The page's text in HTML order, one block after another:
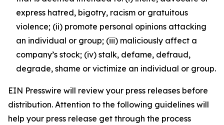
express hatred, bigotry, racism or gratuitous
violence; (ii) promote personal opinions attacking
an individual or group; (iii) maliciously affect a
company’s stock; (iv) stalk, defame, defraud,
degrade, shame or victimize an individual or group.
EIN Presswire will review your press releases before
distribution. Attention to the following guidelines will
help your press release get through the process